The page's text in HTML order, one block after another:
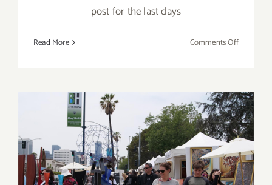
post for the last days
Read More Comments Offon
Half,
Updated):
Art
Parties/
Last Half of May 2019: